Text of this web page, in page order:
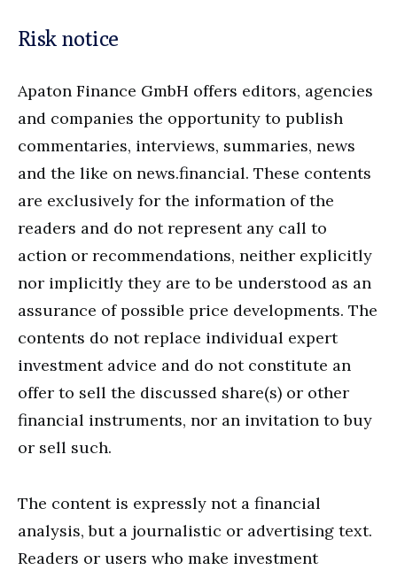
Risk notice
Apaton Finance GmbH offers editors, agencies
and companies the opportunity to publish
commentaries, interviews, summaries, news
and the like on news.financial. These contents
are exclusively for the information of the
readers and do not represent any call to
action or recommendations, neither explicitly
nor implicitly they are to be understood as an
assurance of possible price developments. The
contents do not replace individual expert
investment advice and do not constitute an
offer to sell the discussed share(s) or other
financial instruments, nor an invitation to buy
or sell such.
The content is expressly not a financial
analysis, but a journalistic or advertising text.
Readers or users who make investment